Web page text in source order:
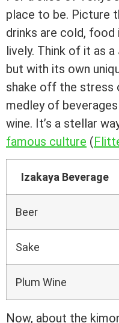
place to be. Picture
drinks are cold, food
lively. Think of it as
but with its own
shake off the stress
medley of
wine. It’s a stellar
famous culture (
Izakaya Beverage
Beer
Sake
Plum Wine
Now, about the